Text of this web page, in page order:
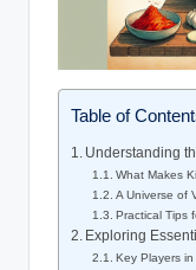
Table of
Understanding
What Makes
A Universe of
Practical Tips
Exploring
Key Players